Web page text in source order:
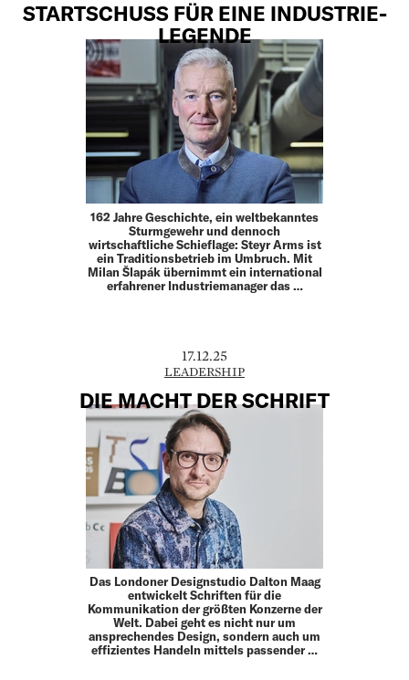
STARTSCHUSS FÜR EINE INDUSTRIE-
LEGENDE
162 Jahre Geschichte, ein weltbekanntes
Sturmgewehr und dennoch
wirtschaftliche Schieflage: Steyr Arms ist
ein Traditionsbetrieb im Umbruch. Mit
Milan Šlapák übernimmt ein international
erfahrener Industriemanager das …
17.12.25
LEADERSHIP
DIE MACHT DER SCHRIFT
Das Londoner Designstudio Dalton Maag
entwickelt Schriften für die
Kommunikation der größten Konzerne der
Welt. Dabei geht es nicht nur um
ansprechendes Design, sondern auch um
effizientes Handeln mittels passender …